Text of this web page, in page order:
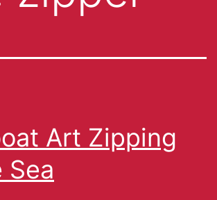
Art Zipping
Sea